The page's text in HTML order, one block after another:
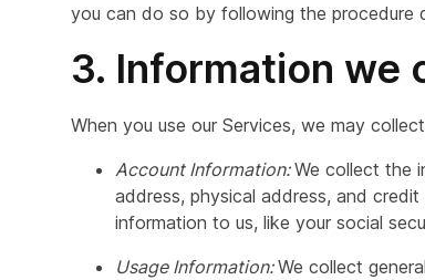
you can do so by following the procedure
3. Information we
When you use our Services, we may
Account Information: We collect the
address, physical address, and
information to us, like your social
Usage Information: We collect